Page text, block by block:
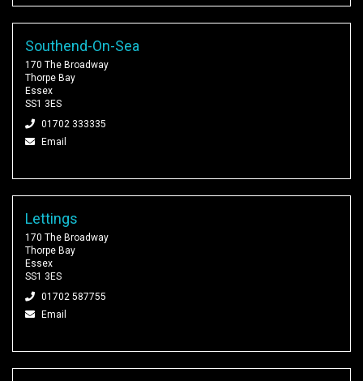
Southend-On-Sea
170 The Broadway
Thorpe Bay
Essex
SS1 3ES
01702 333335
Email
Lettings
170 The Broadway
Thorpe Bay
Essex
SS1 3ES
01702 587755
Email